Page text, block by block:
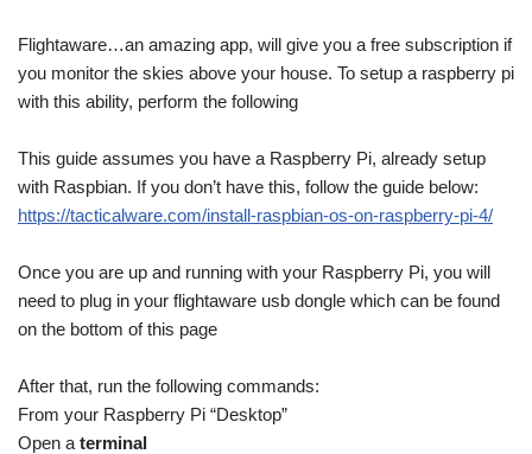
Flightaware…an amazing app, will give you a free subscription if
you monitor the skies above your house. To setup a raspberry pi
with this ability, perform the following
This guide assumes you have a Raspberry Pi, already setup
with Raspbian. If you don’t have this, follow the guide below:
https://tacticalware.com/install-raspbian-os-on-raspberry-pi-4/
Once you are up and running with your Raspberry Pi, you will
need to plug in your flightaware usb dongle which can be found
on the bottom of this page
After that, run the following commands:
From your Raspberry Pi “Desktop”
Open a terminal